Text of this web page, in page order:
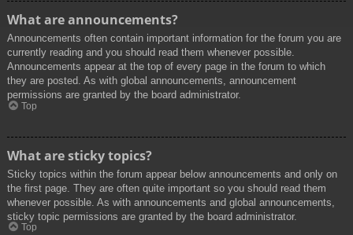
What are announcements?
Announcements often contain important information for the forum you are
currently reading and you should read them whenever possible.
Announcements appear at the top of every page in the forum to which
they are posted. As with global announcements, announcement
permissions are granted by the board administrator.
Top
What are sticky topics?
Sticky topics within the forum appear below announcements and only on
the first page. They are often quite important so you should read them
whenever possible. As with announcements and global announcements,
sticky topic permissions are granted by the board administrator.
Top